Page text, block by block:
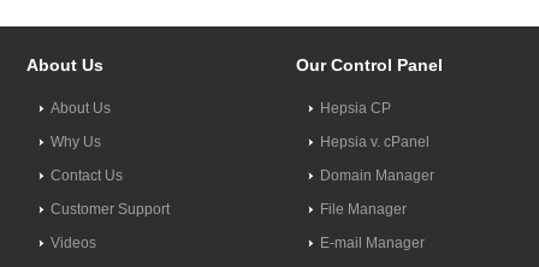
About Us
About Us
Why Us
Contact Us
Customer Support
Videos
Our Control Panel
Hepsia CP
Hepsia v. cPanel
Domain Manager
File Manager
E-mail Manager